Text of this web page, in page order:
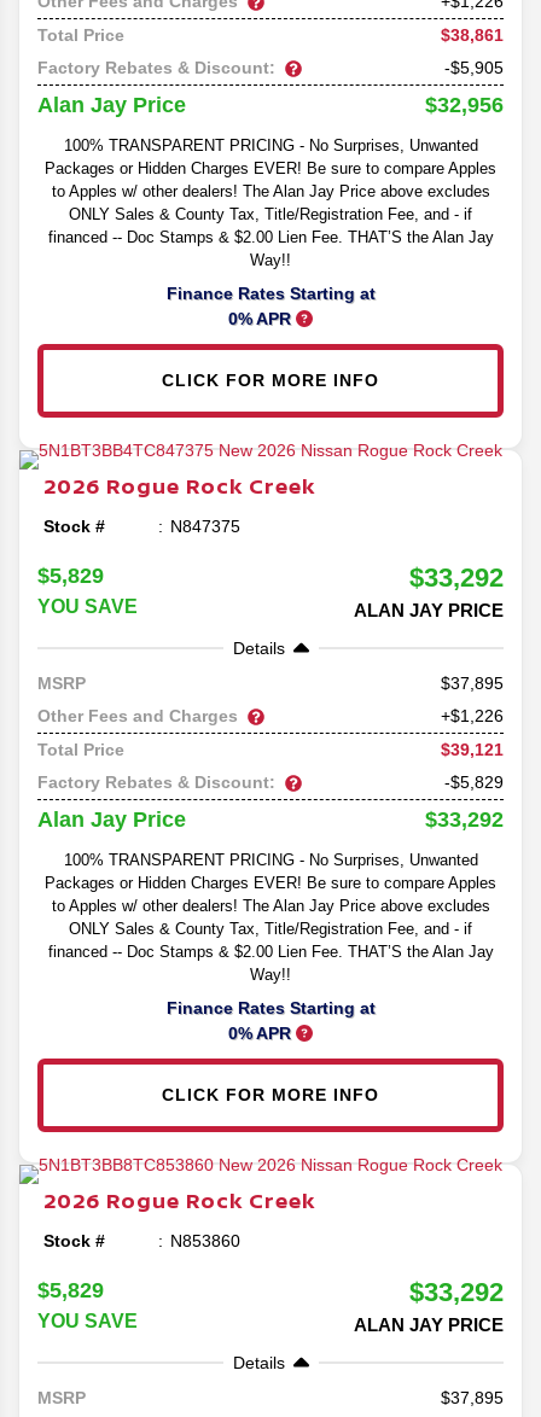
Total Price
$38,861
Factory Rebates & Discount:
-$5,905
Alan Jay Price $32,956
100% TRANSPARENT PRICING - No Surprises, Unwanted
Packages or Hidden Charges EVER! Be sure to compare Apples
to Apples w/ other dealers! The Alan Jay Price above excludes
ONLY Sales & County Tax, Title/Registration Fee, and - if
financed -- Doc Stamps & $2.00 Lien Fee. THAT’S the Alan Jay
Way!!
Finance Rates Starting at
0% APR
CLICK FOR MORE INFO
2026 Rogue Rock Creek
Stock # N847375
$5,829
YOU SAVE
$33,292
ALAN JAY PRICE
Details
MSRP
37,895
Other Fees and Charges
+$1,226
Total Price
$39,121
Factory Rebates & Discount:
-$5,829
Alan Jay Price $33,292
100% TRANSPARENT PRICING - No Surprises, Unwanted
Packages or Hidden Charges EVER! Be sure to compare Apples
to Apples w/ other dealers! The Alan Jay Price above excludes
ONLY Sales & County Tax, Title/Registration Fee, and - if
financed -- Doc Stamps & $2.00 Lien Fee. THAT’S the Alan Jay
Way!!
Finance Rates Starting at
0% APR
CLICK FOR MORE INFO
2026 Rogue Rock Creek
Stock # N853860
$5,829
YOU SAVE
$33,292
ALAN JAY PRICE
Details
MSRP
37,895